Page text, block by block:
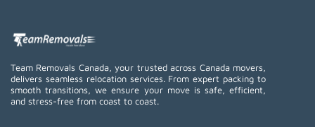
Team Removals Canada, your trusted across Canada movers,
delivers seamless relocation services. From expert packing to
smooth transitions, we ensure your move is safe, efficient,
and stress-free from coast to coast.